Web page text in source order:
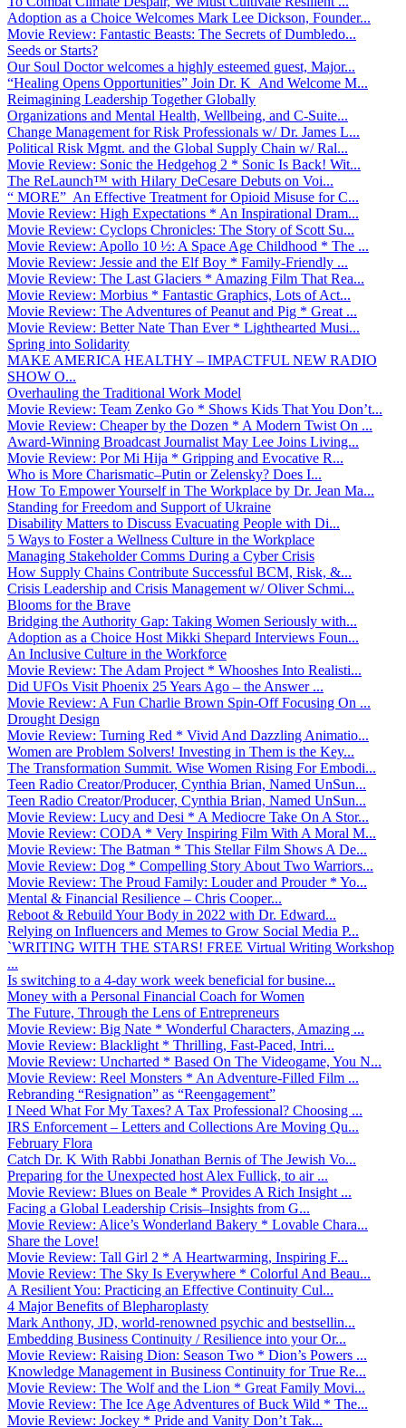
Adoption as a Choice Welcomes Mark Lee Dickson, Founder...
Movie Review: Fantastic Beasts: The Secrets of Dumbledo...
Seeds or Starts?
Our Soul Doctor welcomes a highly esteemed guest, Major...
“Healing Opens Opportunities” Join Dr. K And Welcome M...
Reimagining Leadership Together Globally
Organizations and Mental Health, Wellbeing, and C-Suite...
Change Management for Risk Professionals w/ Dr. James L...
Political Risk Mgmt. and the Global Supply Chain w/ Ral...
Movie Review: Sonic the Hedgehog 2 * Sonic Is Back! Wit...
The ReLaunch™ with Hilary DeCesare Debuts on Voi...
“ MORE” An Effective Treatment for Opioid Misuse for C...
Movie Review: High Expectations * An Inspirational Dram...
Movie Review: Cyclops Chronicles: The Story of Scott Su...
Movie Review: Apollo 10 ½: A Space Age Childhood * The ...
Movie Review: Jessie and the Elf Boy * Family-Friendly ...
Movie Review: The Last Glaciers * Amazing Film That Rea...
Movie Review: Morbius * Fantastic Graphics, Lots of Act...
Movie Review: The Adventures of Peanut and Pig * Great ...
Movie Review: Better Nate Than Ever * Lighthearted Musi...
Spring into Solidarity
MAKE AMERICA HEALTHY – IMPACTFUL NEW RADIO
SHOW O...
Overhauling the Traditional Work Model
Movie Review: Team Zenko Go * Shows Kids That You Don’t...
Movie Review: Cheaper by the Dozen * A Modern Twist On ...
Award-Winning Broadcast Journalist May Lee Joins Living...
Movie Review: Por Mi Hija * Gripping and Evocative R...
Who is More Charismatic–Putin or Zelensky? Does I...
How To Empower Yourself in The Workplace by Dr. Jean Ma...
Standing for Freedom and Support of Ukraine
Disability Matters to Discuss Evacuating People with Di...
5 Ways to Foster a Wellness Culture in the Workplace
Managing Stakeholder Comms During a Cyber Crisis
How Supply Chains Contribute Successful BCM, Risk, &...
Crisis Leadership and Crisis Management w/ Oliver Schmi...
Blooms for the Brave
Bridging the Authority Gap: Taking Women Seriously with...
Adoption as a Choice Host Mikki Shepard Interviews Foun...
An Inclusive Culture in the Workforce
Movie Review: The Adam Project * Whooshes Into Realisti...
Did UFOs Visit Phoenix 25 Years Ago – the Answer ...
Movie Review: A Fun Charlie Brown Spin-Off Focusing On ...
Drought Design
Movie Review: Turning Red * Vivid And Dazzling Animatio...
Women are Problem Solvers! Investing in Them is the Key...
The Transformation Summit. Wise Women Rising For Embodi...
Teen Radio Creator/Producer, Cynthia Brian, Named UnSun...
Teen Radio Creator/Producer, Cynthia Brian, Named UnSun...
Movie Review: Lucy and Desi * A Mediocre Take On A Stor...
Movie Review: CODA * Very Inspiring Film With A Moral M...
Movie Review: The Batman * This Stellar Film Shows A De...
Movie Review: Dog * Compelling Story About Two Warriors...
Movie Review: The Proud Family: Louder and Prouder * Yo...
Mental & Financial Resilience – Chris Cooper...
Reboot & Rebuild Your Body in 2022 with Dr. Edward...
Relying on Influencers and Memes to Grow Social Media P...
`WRITING WITH THE STARS! FREE Virtual Writing Workshop
...
Is switching to a 4-day work week beneficial for busine...
Money with a Personal Financial Coach for Women
The Future, Through the Lens of Entrepreneurs
Movie Review: Big Nate * Wonderful Characters, Amazing ...
Movie Review: Blacklight * Thrilling, Fast-Paced, Intri...
Movie Review: Uncharted * Based On The Videogame, You N...
Movie Review: Reel Monsters * An Adventure-Filled Film ...
Rebranding “Resignation” as “Reengagement”
I Need What For My Taxes? A Tax Professional? Choosing ...
IRS Enforcement – Letters and Collections Are Moving Qu...
February Flora
Catch Dr. K With Rabbi Jonathan Bernis of The Jewish Vo...
Preparing for the Unexpected host Alex Fullick, to air ...
Movie Review: Blues on Beale * Provides A Rich Insight ...
Facing a Global Leadership Crisis–Insights from G...
Movie Review: Alice’s Wonderland Bakery * Lovable Chara...
Share the Love!
Movie Review: Tall Girl 2 * A Heartwarming, Inspiring F...
Movie Review: The Sky Is Everywhere * Colorful And Beau...
A Resilient You: Practicing an Effective Continuity Cul...
4 Major Benefits of Blepharoplasty
Mark Anthony, JD, world-renowned psychic and bestsellin...
Embedding Business Continuity / Resilience into your Or...
Movie Review: Raising Dion: Season Two * Dion’s Powers ...
Knowledge Management in Business Continuity for True Re...
Movie Review: The Wolf and the Lion * Great Family Movi...
Movie Review: The Ice Age Adventures of Buck Wild * The...
Movie Review: Jockey * Pride and Vanity Don’t Tak...